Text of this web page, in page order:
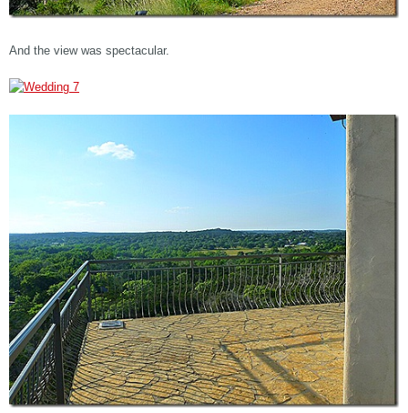
And the view was spectacular.